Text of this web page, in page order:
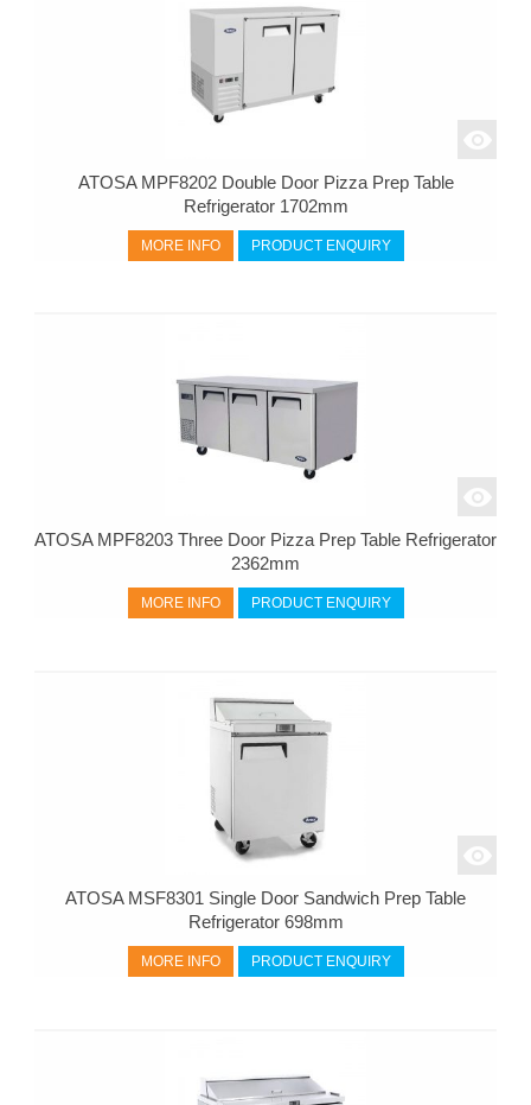
ATOSA MPF8202 Double Door Pizza Prep Table
Refrigerator 1702mm
MORE INFO PRODUCT ENQUIRY
ATOSA MPF8203 Three Door Pizza Prep Table Refrigerator
2362mm
MORE INFO PRODUCT ENQUIRY
ATOSA MSF8301 Single Door Sandwich Prep Table
Refrigerator 698mm
MORE INFO PRODUCT ENQUIRY